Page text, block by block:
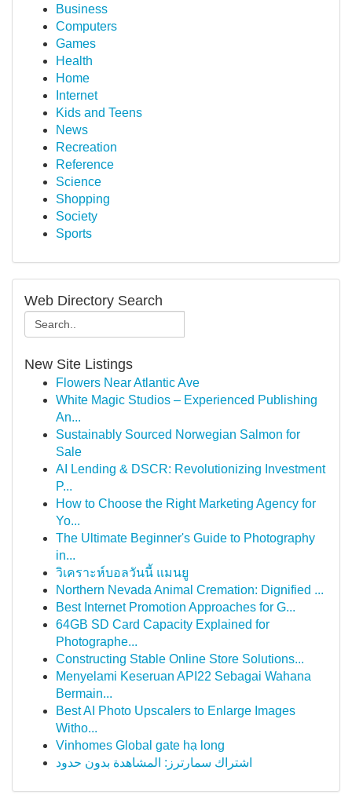
Business
Computers
Games
Health
Home
Internet
Kids and Teens
News
Recreation
Reference
Science
Shopping
Society
Sports
Web Directory Search
New Site Listings
Flowers Near Atlantic Ave
White Magic Studios – Experienced Publishing
An...
Sustainably Sourced Norwegian Salmon for
Sale
AI Lending & DSCR: Revolutionizing Investment
P...
How to Choose the Right Marketing Agency for
Yo...
The Ultimate Beginner's Guide to Photography
in...
วิเคราะห์บอลวันนี้ แมนยู
Northern Nevada Animal Cremation: Dignified ...
Best Internet Promotion Approaches for G...
64GB SD Card Capacity Explained for
Photographe...
Constructing Stable Online Store Solutions...
Menyelami Keseruan API22 Sebagai Wahana
Bermain...
Best AI Photo Upscalers to Enlarge Images
Witho...
Vinhomes Global gate hạ long
اشتراك سمارترز: المشاهدة بدون حدود